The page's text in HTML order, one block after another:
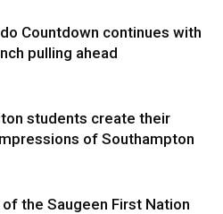
Countdown continues with
pulling ahead
students create their
of Southampton
the Saugeen First Nation